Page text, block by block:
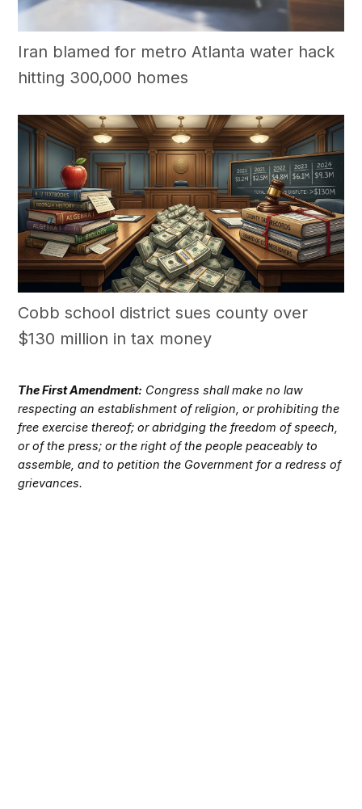
Iran blamed for metro Atlanta water hack
hitting 300,000 homes
Cobb school district sues county over
$130 million in tax money
The First Amendment: Congress shall make no law
respecting an establishment of religion, or prohibiting the
free exercise thereof; or abridging the freedom of speech,
or of the press; or the right of the people peaceably to
assemble, and to petition the Government for a redress of
grievances.